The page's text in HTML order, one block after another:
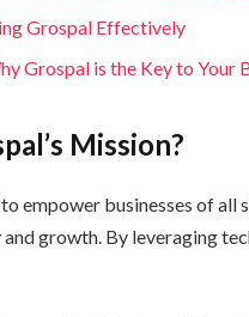
Grospal Effectively
Grospal is the Key to Your
Mission?
to empower businesses of
growth. By leveraging